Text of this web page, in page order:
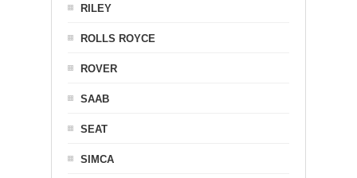
RILEY
ROLLS ROYCE
ROVER
SAAB
SEAT
SIMCA